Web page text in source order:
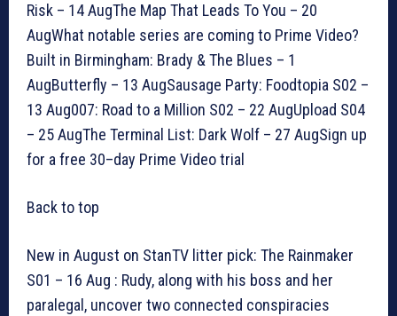
Risk – 14 AugThe Map That Leads To You – 20
AugWhat notable series are coming to Prime Video?
Built in Birmingham: Brady & The Blues – 1
AugButterfly – 13 AugSausage Party: Foodtopia S02 –
13 Aug007: Road to a Million S02 – 22 AugUpload S04
– 25 AugThe Terminal List: Dark Wolf – 27 AugSign up
for a free 30–day Prime Video trial
Back to top
New in August on StanTV litter pick: The Rainmaker
S01 – 16 Aug : Rudy, along with his boss and her
paralegal, uncover two connected conspiracies